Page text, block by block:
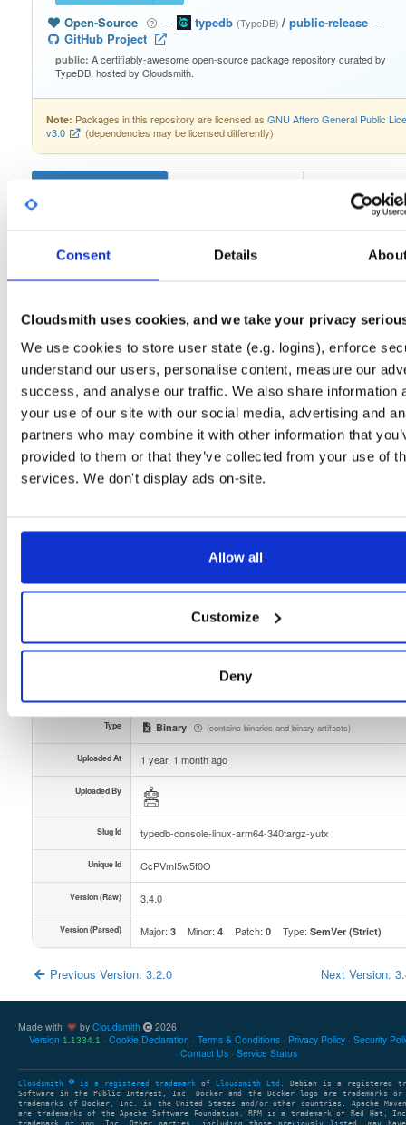
Consent Details
Cloudsmith uses cookies, and we take your privacy
We use cookies to store user state (e.g. logins), enforce
understand our users, personalise content, measure our
success, and analyse our traffic. We also share information
your use of our site with our social media, advertising and
partners who may combine it with other information that
provided to them or that they’ve collected from your use of
services. We don't display ads on-site.
Allow all
Customize
Deny
Open-Source
— typedb (TypeDB)/ public-release —
GitHub Project
public: A certifiably-awesome open-source package repository curated by
TypeDB, hosted by Cloudsmith.
Note: Packages in this repository are licensed as GNU Affero General Public
v3.0
(dependencies may be licensed differently).
Download
License
Unknown
Size
6.0 MB
Downloads
93
Tags
file
gz
Status Completed
83f750ee061bcfd66945fec48d9c2b04
Checksum (SHA-512)
Download
Type Binary (contains binaries and binary artifacts)
Uploaded At 1 year, 1 month ago
Uploaded By
Slug Id typedb-console-linux-arm64-340targz-yutx
Unique Id CcPVmI5w5f0O
Version (Raw) 3.4.0
Version (Parsed) Major: 3 Minor: 4 Patch: 0 Type: SemVer (Strict)
Previous Version: 3.2.0 Next Version:
Made with by Cloudsmith
2026
Version 1.1334.1 Cookie Declaration Terms & Conditions Privacy Policy Security
Contact Us
Service Status
Cloudsmith is a registered trademark of Cloudsmith Ltd
. Debian is a registered
Software in the Public Interest, Inc. Docker and the Docker logo are trademarks or
trademarks of Docker, Inc. in the United States and/or other countries. Apache Maven
are trademarks of the Apache Software Foundation. RPM is a trademark of Red Hat,
trademark of npm, Inc. Other parties, including those previously listed, may have